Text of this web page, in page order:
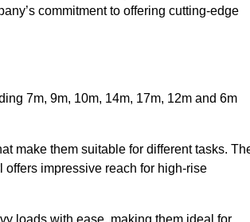
commitment to offering cutting-edge
7m, 9m, 10m, 14m, 17m, 12m and 6m
make them suitable for different tasks.
offers impressive reach for high-rise